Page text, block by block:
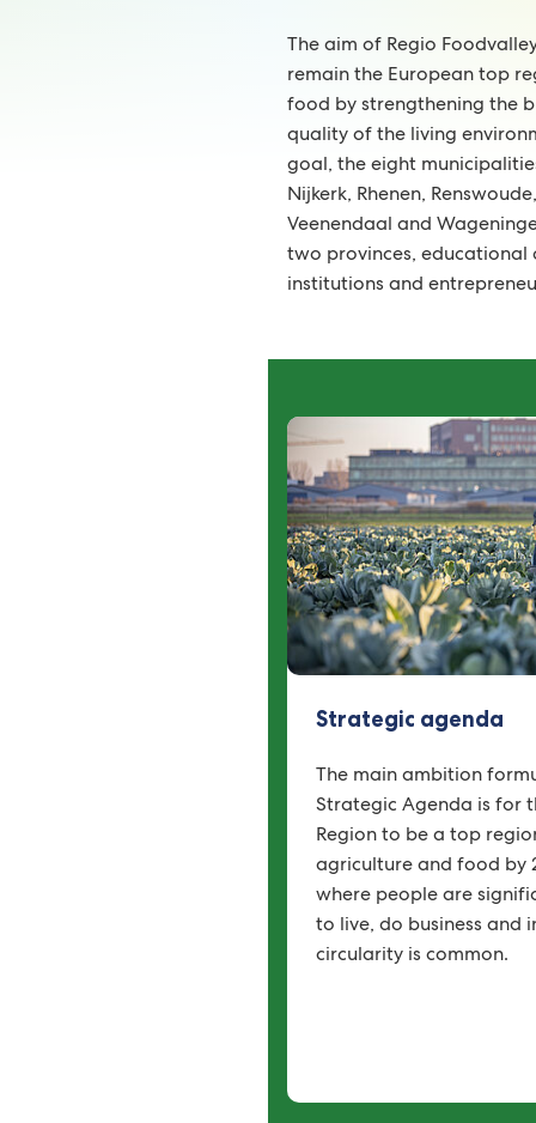
The aim of Regio
remain the European top
food by strengthening the
quality of the living
goal, the eight
Nijkerk, Rhenen,
Veenendaal and
two provinces, educational
institutions and
Strategic agenda
The main ambition
Strategic Agenda is for
Region to be a top
agriculture and food by
where people are
to live, do business and
circularity is common.